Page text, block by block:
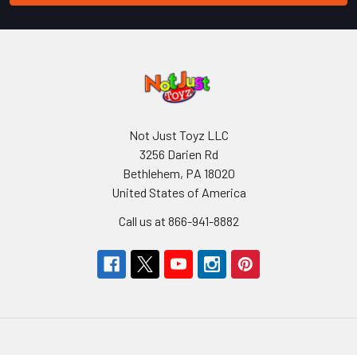
Not Just Toyz LLC
3256 Darien Rd
Bethlehem, PA 18020
United States of America
Call us at 866-941-8882